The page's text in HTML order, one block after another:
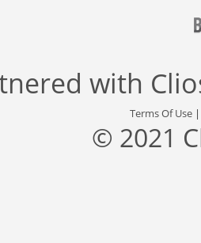
with
Terms Of Use
© 2021